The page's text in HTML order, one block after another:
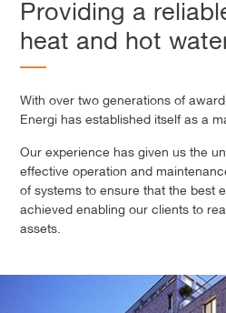
Providing a
heat and hot
With over two generations of
Energi has established itself as a
Our experience has given us the
effective operation and
of systems to ensure that the best
achieved enabling our clients to
assets.